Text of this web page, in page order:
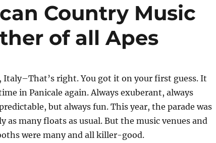
Country Music
of all Apes
Italy–That’s right. You got it on your first guess. It
in Panicale again. Always exuberant, always
but always fun. This year, the parade was
as many floats as usual. But the music venues and
were many and all killer-good.